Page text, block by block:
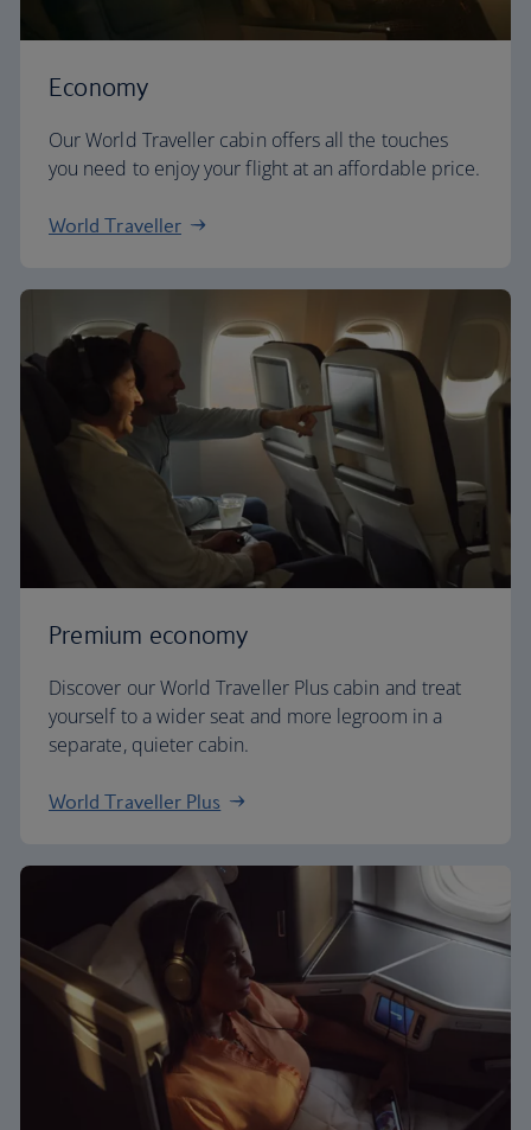
Economy
Our World Traveller cabin offers all the touches
you need to enjoy your flight at an affordable price.
World Traveller
Premium economy
Discover our World Traveller Plus cabin and treat
yourself to a wider seat and more legroom in a
separate, quieter cabin.
World Traveller Plus